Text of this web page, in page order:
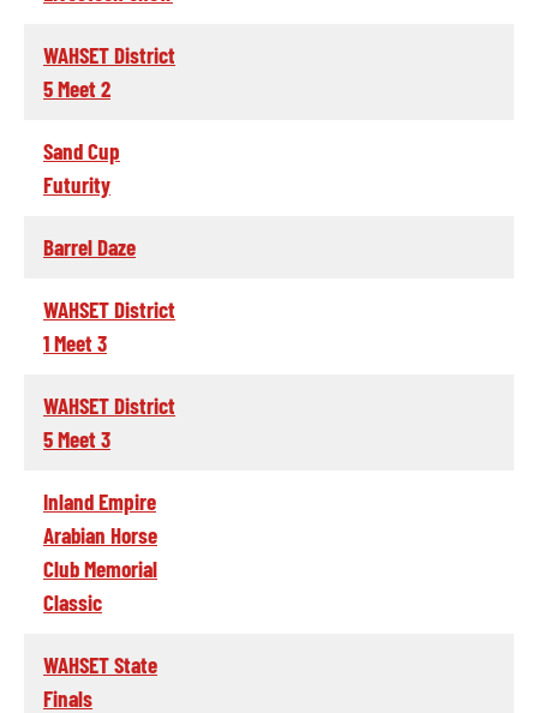
WAHSET District
5 Meet 2
Sand Cup
Futurity
Barrel Daze
WAHSET District
1 Meet 3
WAHSET District
5 Meet 3
Inland Empire
Arabian Horse
Club Memorial
Classic
WAHSET State
Finals